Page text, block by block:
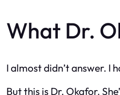
What Dr.
I almost didn’t answer. I
But this is Dr. Okafor.